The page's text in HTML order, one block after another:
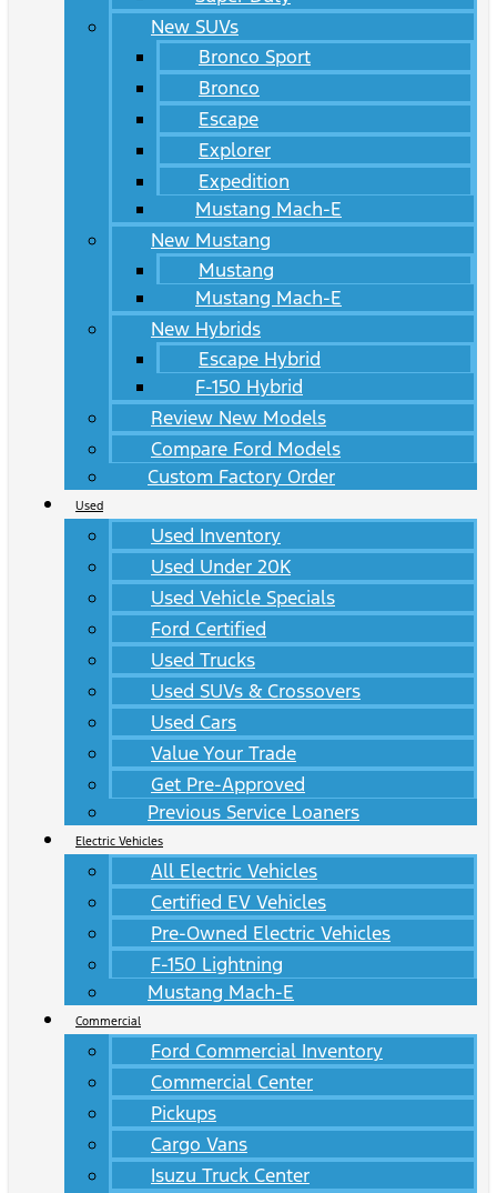
New SUVs
Bronco Sport
Bronco
Escape
Explorer
Expedition
Mustang Mach-E
New Mustang
Mustang
Mustang Mach-E
New Hybrids
Escape Hybrid
F-150 Hybrid
Review New Models
Compare Ford Models
Custom Factory Order
Used
Used Inventory
Used Under 20K
Used Vehicle Specials
Ford Certified
Used Trucks
Used SUVs & Crossovers
Used Cars
Value Your Trade
Get Pre-Approved
Previous Service Loaners
Electric Vehicles
All Electric Vehicles
Certified EV Vehicles
Pre-Owned Electric Vehicles
F-150 Lightning
Mustang Mach-E
Commercial
Ford Commercial Inventory
Commercial Center
Pickups
Cargo Vans
Isuzu Truck Center